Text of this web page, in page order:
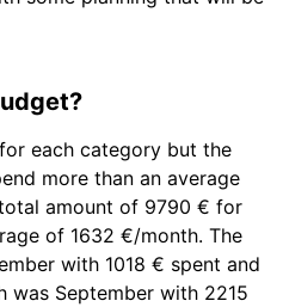
each category but the
more than an average
amount of 9790 € for
of 1632 €/month. The
with 1018 € spent and
was September with 2215